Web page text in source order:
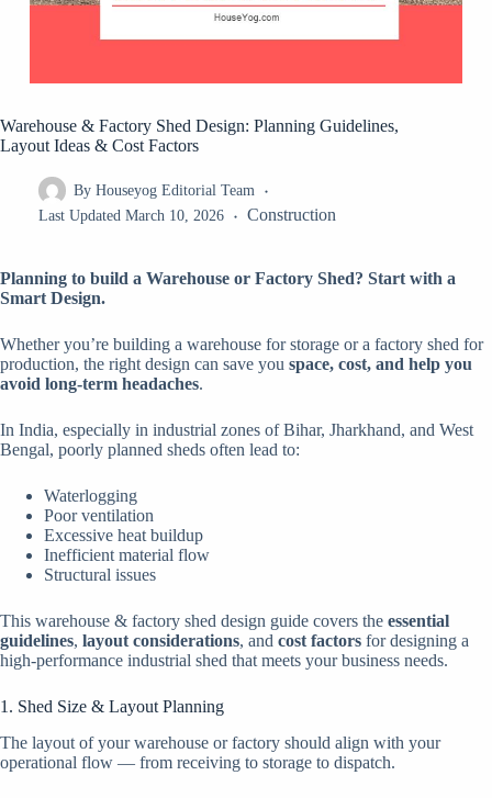
Warehouse & Factory Shed Design: Planning Guidelines,
Layout Ideas & Cost Factors
By Houseyog Editorial Team
Last Updated March 10, 2026 Construction
Planning to build a Warehouse or Factory Shed? Start with a
Smart Design.
Whether you’re building a warehouse for storage or a factory shed for
production, the right design can save you space, cost, and help you
avoid long-term headaches.
In India, especially in industrial zones of Bihar, Jharkhand, and West
Bengal, poorly planned sheds often lead to:
Waterlogging
Poor ventilation
Excessive heat buildup
Inefficient material flow
Structural issues
This warehouse & factory shed design guide covers the essential
guidelines, layout considerations, and cost factors for designing a
high-performance industrial shed that meets your business needs.
1. Shed Size & Layout Planning
The layout of your warehouse or factory should align with your
operational flow — from receiving to storage to dispatch.